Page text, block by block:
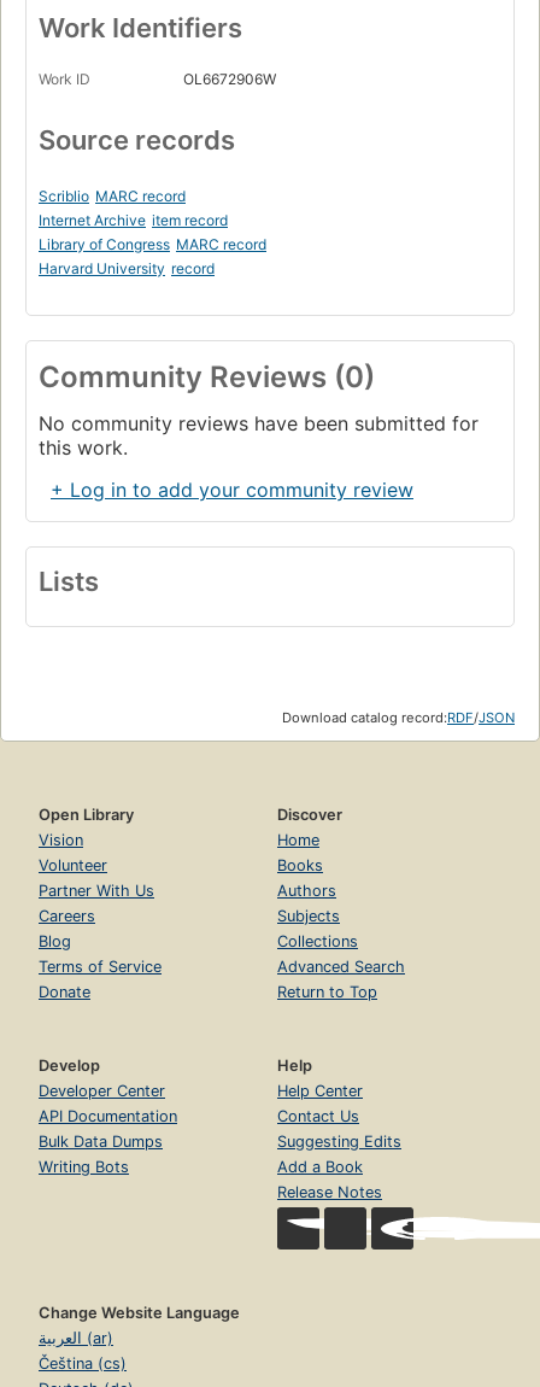
Work Identifiers
Work ID OL6672906W
Source records
Scriblio MARC record
Internet Archive item record
Library of Congress MARC record
Harvard University record
Community Reviews (0)
No community reviews have been submitted for
this work.
+ Log in to add your community review
Lists
Download catalog record:RDF/JSON
Open Library
Vision
Volunteer
Partner With Us
Careers
Blog
Terms of Service
Donate
Discover
Home
Books
Authors
Subjects
Collections
Advanced Search
Return to Top
Develop
Developer Center
API Documentation
Bulk Data Dumps
Writing Bots
Help
Help Center
Contact Us
Suggesting Edits
Add a Book
Release Notes
Change Website Language
العربية (ar)
Čeština (cs)